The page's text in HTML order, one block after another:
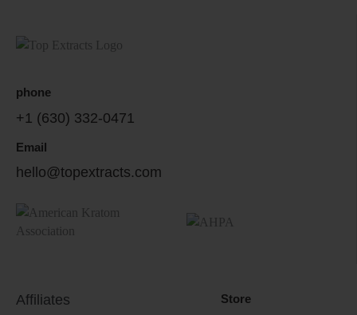
phone
+1 (630) 332-0471
Email
hello@topextracts.com
Affiliates
Store